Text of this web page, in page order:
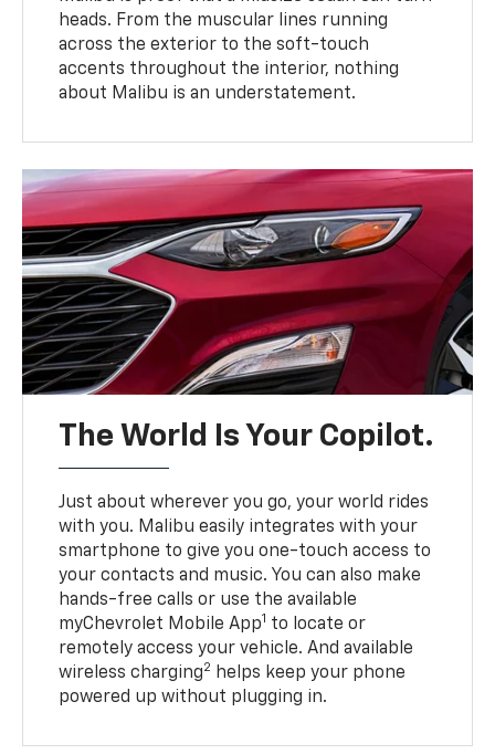
heads. From the muscular lines running
across the exterior to the soft-touch
accents throughout the interior, nothing
about Malibu is an understatement.
The World Is Your Copilot.
Just about wherever you go, your world rides
with you. Malibu easily integrates with your
smartphone to give you one-touch access to
your contacts and music. You can also make
hands-free calls or use the available
myChevrolet Mobile App1 to locate or
remotely access your vehicle. And available
wireless charging2 helps keep your phone
powered up without plugging in.